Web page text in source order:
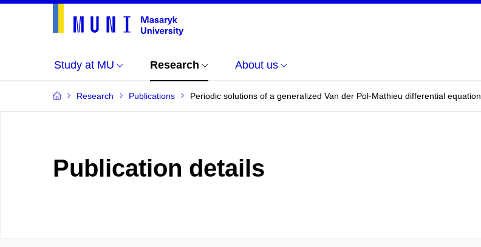
Study at MU Research About us
Research Publications Periodic solutions of a generalized Van der Pol-Mathieu differential equation
Publication details